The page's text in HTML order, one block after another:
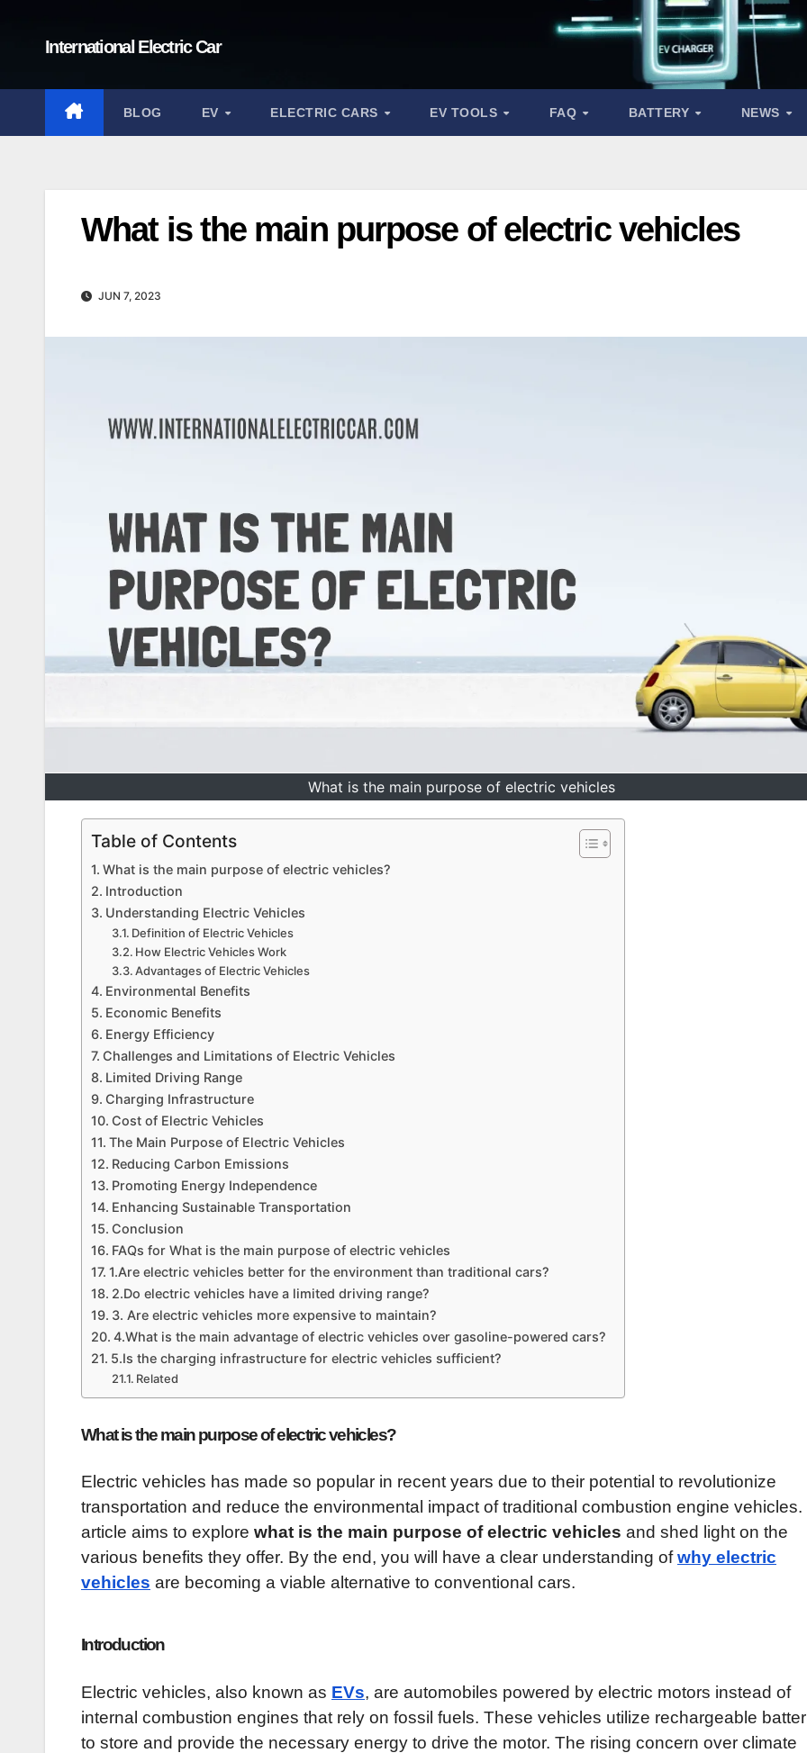
International Electric Car
BLOG EV ELECTRIC CARS EV TOOLS FAQ BATTERY NEWS
What is the main purpose of electric vehicles
JUN 7, 2023
What is the main purpose of electric vehicles
Table of Contents
What is the main purpose of electric vehicles?
Introduction
Understanding Electric Vehicles
Definition of Electric Vehicles
How Electric Vehicles Work
Advantages of Electric Vehicles
Environmental Benefits
Economic Benefits
Energy Efficiency
Challenges and Limitations of Electric Vehicles
Limited Driving Range
Charging Infrastructure
Cost of Electric Vehicles
The Main Purpose of Electric Vehicles
Reducing Carbon Emissions
Promoting Energy Independence
Enhancing Sustainable Transportation
Conclusion
FAQs for What is the main purpose of electric vehicles
1.Are electric vehicles better for the environment than traditional cars?
2.Do electric vehicles have a limited driving range?
3. Are electric vehicles more expensive to maintain?
4.What is the main advantage of electric vehicles over gasoline-powered cars?
5.Is the charging infrastructure for electric vehicles sufficient?
Related
What is the main purpose of electric vehicles?
Electric vehicles has made so popular in recent years due to their potential to revolutionize
transportation and reduce the environmental impact of traditional combustion engine vehicles.
article aims to explore what is the main purpose of electric vehicles and shed light on the
various benefits they offer. By the end, you will have a clear understanding ofwhy electric
vehicles are becoming a viable alternative to conventional cars.
Introduction
Electric vehicles, also known as EVs, are automobiles powered by electric motors instead of
internal combustion engines that rely on fossil fuels. These vehicles utilize rechargeable
to store and provide the necessary energy to drive the motor. The rising concern over climate